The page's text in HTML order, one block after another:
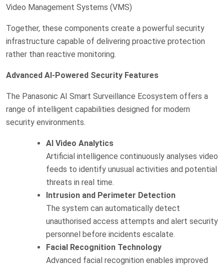
Video Management Systems (VMS)
Together, these components create a powerful security
infrastructure capable of delivering proactive protection
rather than reactive monitoring.
Advanced AI-Powered Security Features
The Panasonic AI Smart Surveillance Ecosystem offers a
range of intelligent capabilities designed for modern
security environments.
AI Video Analytics
Artificial intelligence continuously analyses video
feeds to identify unusual activities and potential
threats in real time.
Intrusion and Perimeter Detection
The system can automatically detect
unauthorised access attempts and alert security
personnel before incidents escalate.
Facial Recognition Technology
Advanced facial recognition enables improved